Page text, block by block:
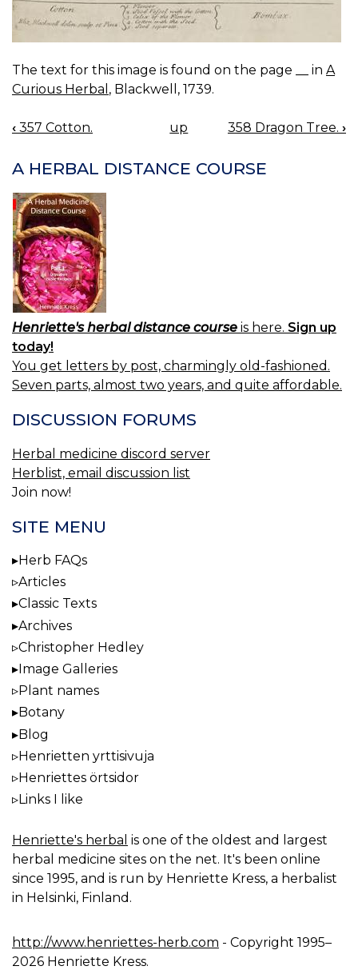
The text for this image is found on the page __ in A
Curious Herbal , Blackwell, 1739.
BOOK
‹ 357 Cotton. up 358 Dragon Tree. ›
A HERBAL DISTANCE COURSE
Henriette's herbal distance course is here. Sign up
today!
You get letters by post, charmingly old-fashioned.
Seven parts, almost two years, and quite affordable.
DISCUSSION FORUMS
Herbal medicine discord server
Herblist, email discussion list
Join now!
SITE MENU
Herb FAQs
Articles
Classic Texts
Archives
Christopher Hedley
Image Galleries
Plant names
Botany
Blog
Henrietten yrttisivuja
Henriettes örtsidor
Links I like
Henriette's herbal is one of the oldest and largest
herbal medicine sites on the net. It's been online
since 1995, and is run by Henriette Kress, a herbalist
in Helsinki, Finland.
http://www.henriettes-herb.com - Copyright 1995–
2026 Henriette Kress.